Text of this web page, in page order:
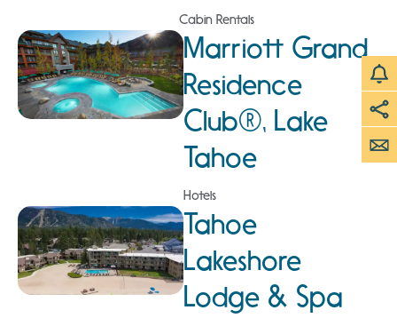
Cabin Rentals
Marriott Grand
Residence
Club®, Lake
Tahoe
Hotels
Tahoe
Lakeshore
Lodge & Spa